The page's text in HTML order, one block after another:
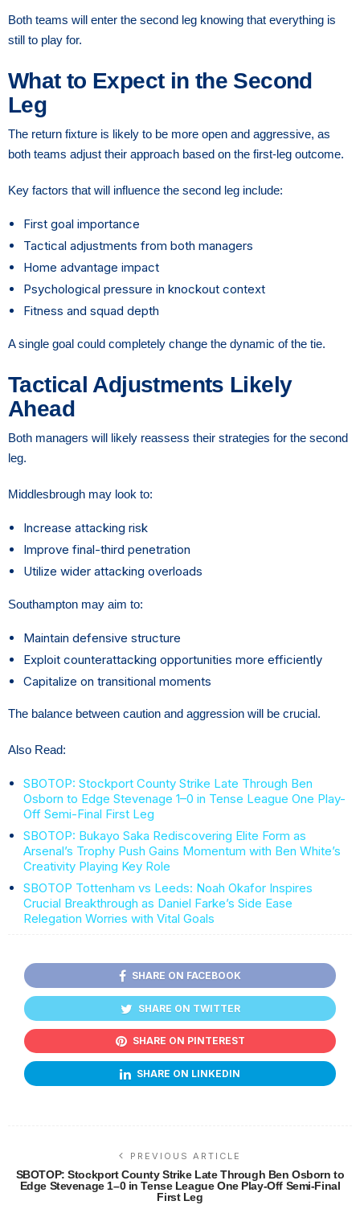
Both teams will enter the second leg knowing that everything is
still to play for.
What to Expect in the Second
Leg
The return fixture is likely to be more open and aggressive, as
both teams adjust their approach based on the first-leg outcome.
Key factors that will influence the second leg include:
First goal importance
Tactical adjustments from both managers
Home advantage impact
Psychological pressure in knockout context
Fitness and squad depth
A single goal could completely change the dynamic of the tie.
Tactical Adjustments Likely
Ahead
Both managers will likely reassess their strategies for the second
leg.
Middlesbrough may look to:
Increase attacking risk
Improve final-third penetration
Utilize wider attacking overloads
Southampton may aim to:
Maintain defensive structure
Exploit counterattacking opportunities more efficiently
Capitalize on transitional moments
The balance between caution and aggression will be crucial.
Also Read:
SBOTOP: Stockport County Strike Late Through Ben
Osborn to Edge Stevenage 1–0 in Tense League One Play-
Off Semi-Final First Leg
SBOTOP: Bukayo Saka Rediscovering Elite Form as
Arsenal’s Trophy Push Gains Momentum with Ben White’s
Creativity Playing Key Role
SBOTOP Tottenham vs Leeds: Noah Okafor Inspires
Crucial Breakthrough as Daniel Farke’s Side Ease
Relegation Worries with Vital Goals
SHARE ON FACEBOOK
SHARE ON TWITTER
SHARE ON PINTEREST
SHARE ON LINKEDIN
PREVIOUS ARTICLE
SBOTOP: Stockport County Strike Late Through Ben Osborn to
Edge Stevenage 1–0 in Tense League One Play-Off Semi-Final
First Leg